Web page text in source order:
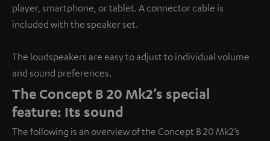
player, smartphone, or tablet. A connector cable is
included with the speaker set.
The loudspeakers are easy to adjust to individual volume
and sound preferences.
The Concept B 20 Mk2’s special
feature: Its sound
The following is an overview of the Concept B 20 Mk2’s